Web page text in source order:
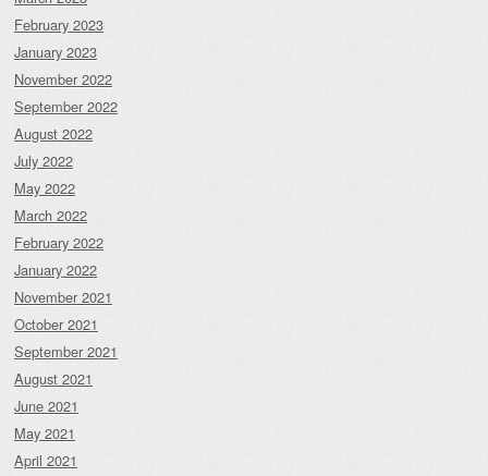
February 2023
January 2023
November 2022
September 2022
August 2022
July 2022
May 2022
March 2022
February 2022
January 2022
November 2021
October 2021
September 2021
August 2021
June 2021
May 2021
April 2021